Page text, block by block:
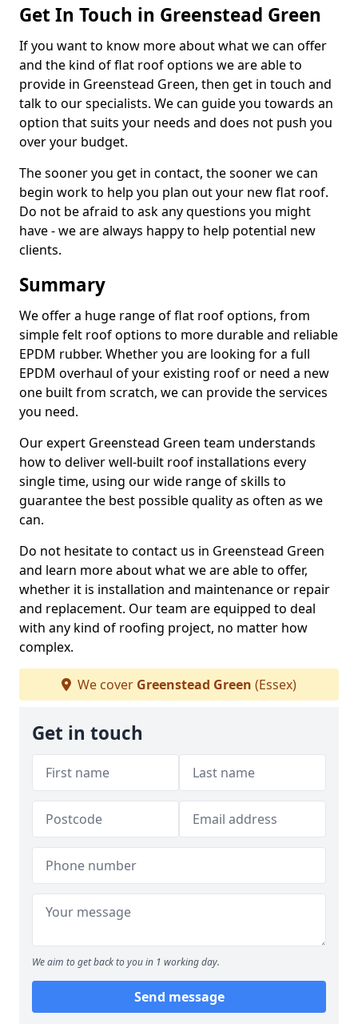
Get In Touch in Greenstead Green
If you want to know more about what we can offer
and the kind of flat roof options we are able to
provide in Greenstead Green, then get in touch and
talk to our specialists. We can guide you towards an
option that suits your needs and does not push you
over your budget.
The sooner you get in contact, the sooner we can
begin work to help you plan out your new flat roof.
Do not be afraid to ask any questions you might
have - we are always happy to help potential new
clients.
Summary
We offer a huge range of flat roof options, from
simple felt roof options to more durable and reliable
EPDM rubber. Whether you are looking for a full
EPDM overhaul of your existing roof or need a new
one built from scratch, we can provide the services
you need.
Our expert Greenstead Green team understands
how to deliver well-built roof installations every
single time, using our wide range of skills to
guarantee the best possible quality as often as we
can.
Do not hesitate to contact us in Greenstead Green
and learn more about what we are able to offer,
whether it is installation and maintenance or repair
and replacement. Our team are equipped to deal
with any kind of roofing project, no matter how
complex.
We cover Greenstead Green (Essex)
Get in touch
We aim to get back to you in 1 working day.
Send message